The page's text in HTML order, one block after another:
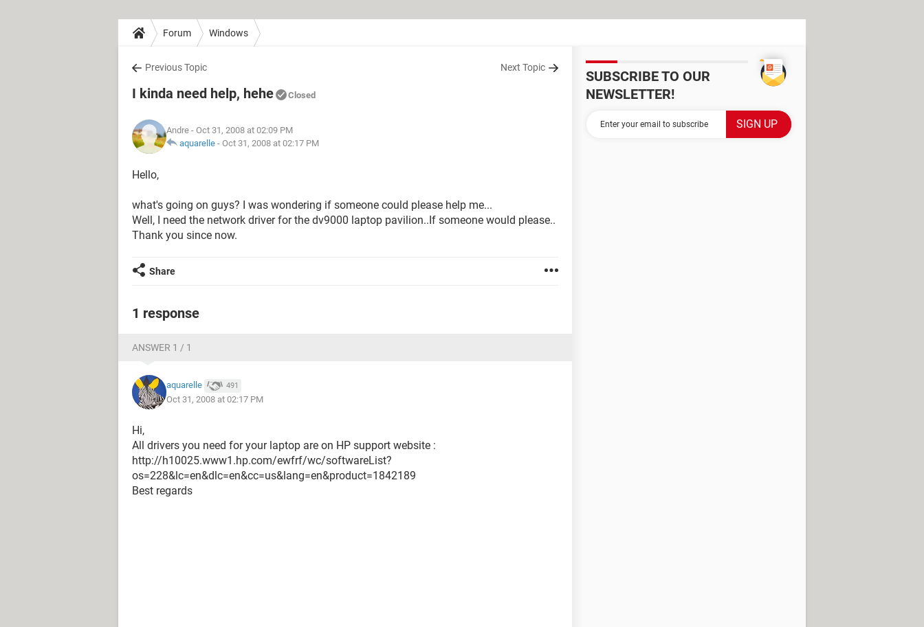
Forum Windows
Previous Topic Next Topic
I kinda need help, hehe Closed
Andre - Oct 31, 2008 at 02:09 PM
aquarelle - Oct 31, 2008 at 02:17 PM
Hello,
what's going on guys? I was wondering if someone could please help me...
Well, I need the network driver for the dv9000 laptop pavilion..If someone would please..
Thank you since now.
Share
1 response
ANSWER 1 / 1
aquarelle 491
Oct 31, 2008 at 02:17 PM
Hi,
All drivers you need for your laptop are on HP support website :
http://h10025.www1.hp.com/ewfrf/wc/softwareList?
os=228&lc=en&dlc=en&cc=us&lang=en&product=1842189
Best regards
SUBSCRIBE TO OUR
NEWSLETTER!